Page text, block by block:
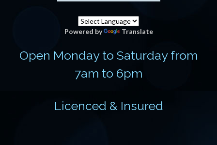
Powered by Translate
Open Monday to Saturday from
7am to 6pm
Licenced & Insured